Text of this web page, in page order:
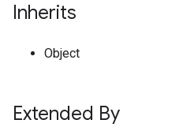
Inherits
Object
Extended By